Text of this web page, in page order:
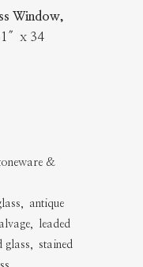
Window,
34
&
,
antique
,
leaded
glass, stained